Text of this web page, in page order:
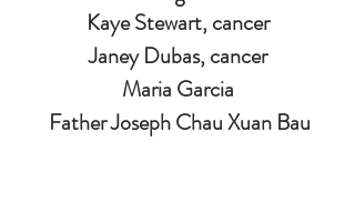
Kaye Stewart, cancer
Janey Dubas, cancer
Maria Garcia
Father Joseph Chau Xuan Bau